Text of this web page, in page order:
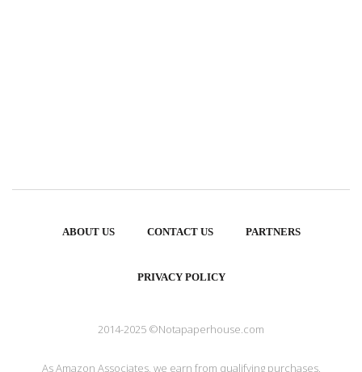
ABOUT US CONTACT US PARTNERS
PRIVACY POLICY
2014-2025 ©Notapaperhouse.com
As Amazon Associates, we earn from qualifying purchases.